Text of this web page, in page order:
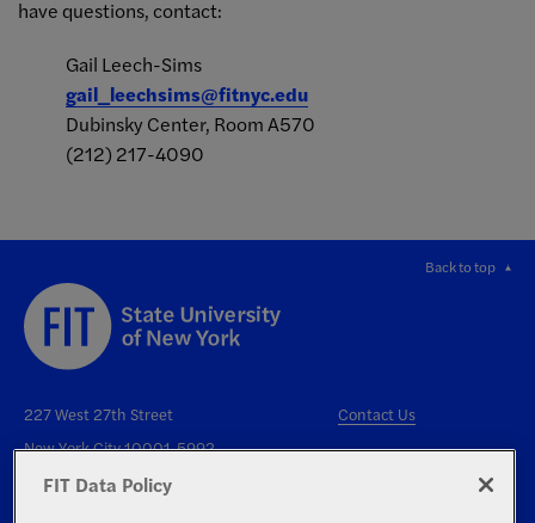
have questions, contact:
Gail Leech-Sims
gail_leechsims@fitnyc.edu
Dubinsky Center, Room A570
(212) 217-4090
Back to top
227 West 27th Street
New York City 10001-5992
Contact Us
FIT Data Policy